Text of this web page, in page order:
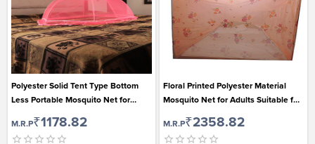
Polyester Solid Tent Type Bottom
Less Portable Mosquito Net for
M.R.P₹1178.82
Floral Printed Polyester Material
Mosquito Net for Adults Suitable for
M.R.P₹2358.82